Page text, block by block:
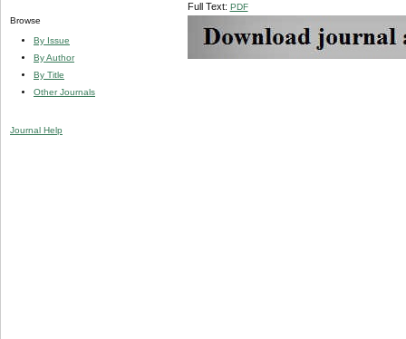
Browse
By Issue
By Author
By Title
Other Journals
Journal Help
Full Text: PDF